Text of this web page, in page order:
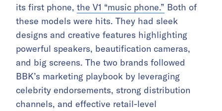
its first phone, the V1 “music phone.” Both of
these models were hits. They had sleek
designs and creative features highlighting
powerful speakers, beautification cameras,
and big screens. The two brands followed
BBK’s marketing playbook by leveraging
celebrity endorsements, strong distribution
channels, and effective retail-level